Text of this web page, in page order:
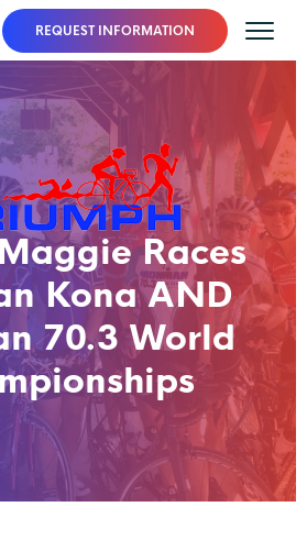
REQUEST INFORMATION
Races
Kona AND
70.3 World